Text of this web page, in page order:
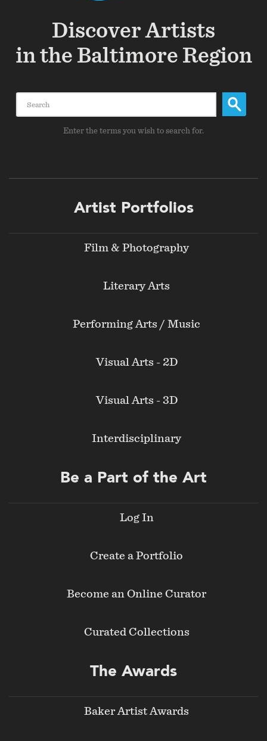
Discover Artists
in the Baltimore Region
Enter the terms you wish to search for.
Artist Portfolios
Film & Photography
Literary Arts
Performing Arts / Music
Visual Arts - 2D
Visual Arts - 3D
Interdisciplinary
Be a Part of the Art
Log In
Create a Portfolio
Become an Online Curator
Curated Collections
The Awards
Baker Artist Awards